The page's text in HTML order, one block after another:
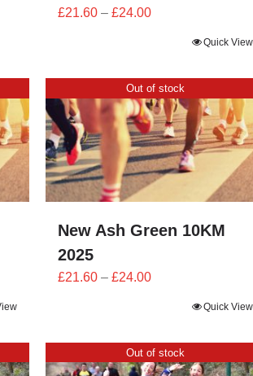
£21.60 – £24.00Price
£24.00
Quick View
Out of stock
New Ash Green 10KM
2025
£21.60 – £24.00Price
£24.00
Quick View
Out of stock